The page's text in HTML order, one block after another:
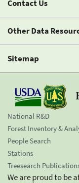
Contact Us
Other Data
Sitemap
National R&D
Forest Inventory &
People Search
Stations
Treesearch
We are proud to be